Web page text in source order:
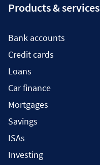
Products & services
Bank accounts
Credit cards
Loans
Car finance
Mortgages
Savings
ISAs
Investing